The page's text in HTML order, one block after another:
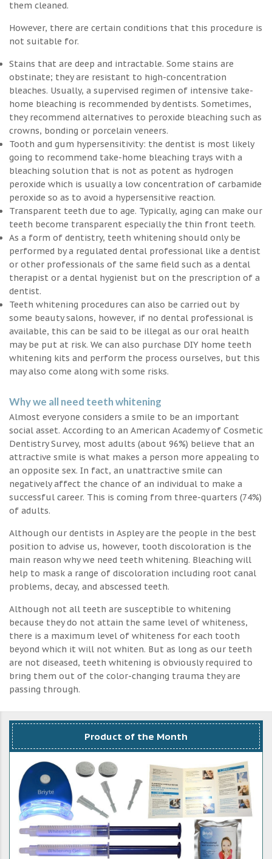
them cleaned.
However, there are certain conditions that this procedure is
not suitable for.
Stains that are deep and intractable. Some stains are
obstinate; they are resistant to high-concentration
bleaches. Usually, a supervised regimen of intensive take-
home bleaching is recommended by dentists. Sometimes,
they recommend alternatives to peroxide bleaching such as
crowns, bonding or porcelain veneers.
Tooth and gum hypersensitivity: the dentist is most likely
going to recommend take-home bleaching trays with a
bleaching solution that is not as potent as hydrogen
peroxide which is usually a low concentration of carbamide
peroxide so as to avoid a hypersensitive reaction.
Transparent teeth due to age. Typically, aging can make our
teeth become transparent especially the thin front teeth.
As a form of dentistry, teeth whitening should only be
performed by a regulated dental professional like a dentist
or other professionals of the same field such as a dental
therapist or a dental hygienist but on the prescription of a
dentist.
Teeth whitening procedures can also be carried out by
some beauty salons, however, if no dental professional is
available, this can be said to be illegal as our oral health
may be put at risk. We can also purchase DIY home teeth
whitening kits and perform the process ourselves, but this
may also come along with some risks.
Why we all need teeth whitening
Almost everyone considers a smile to be an important
social asset. According to an American Academy of Cosmetic
Dentistry Survey, most adults (about 96%) believe that an
attractive smile is what makes a person more appealing to
an opposite sex. In fact, an unattractive smile can
negatively affect the chance of an individual to make a
successful career. This is coming from three-quarters (74%)
of adults.
Although our dentists in Aspley are the people in the best
position to advise us, however, tooth discoloration is the
main reason why we need teeth whitening. Bleaching will
help to mask a range of discoloration including root canal
problems, decay, and abscessed teeth.
Although not all teeth are susceptible to whitening
because they do not attain the same level of whiteness,
there is a maximum level of whiteness for each tooth
beyond which it will not whiten. But as long as our teeth
are not diseased, teeth whitening is obviously required to
bring them out of the color-changing trauma they are
passing through.
Product of the Month